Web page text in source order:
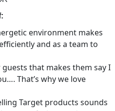
environment makes
and as a team to
that makes them say I
That’s why we love
Target products sounds